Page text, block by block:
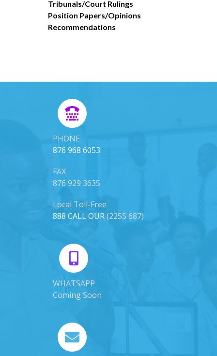
Tribunals/Court Rulings
Position Papers/Opinions
Recommendations
PHONE
876 968 6053
FAX
876 929 3635
Local Toll-Free
888 CALL OUR(2255 687)
WHATSAPP
Coming Soon